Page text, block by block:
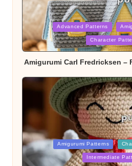
Posted
in
Advanced Patterns
Character
Amigurumi Carl Fredricksen –
Posted
in
Amigurumi Patterns
Intermediate